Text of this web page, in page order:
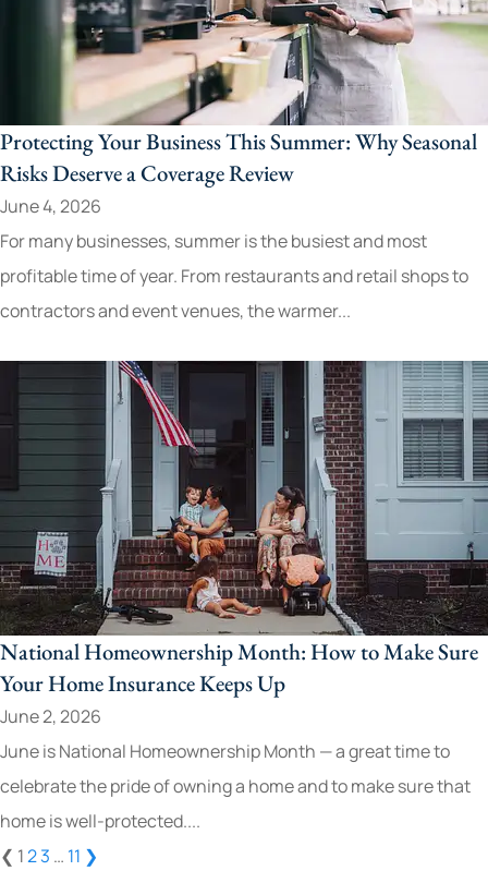
Protecting Your Business This Summer: Why Seasonal
Risks Deserve a Coverage Review
June 4, 2026
For many businesses, summer is the busiest and most
profitable time of year. From restaurants and retail shops to
contractors and event venues, the warmer...
National Homeownership Month: How to Make Sure
Your Home Insurance Keeps Up
June 2, 2026
June is National Homeownership Month — a great time to
celebrate the pride of owning a home and to make sure that
home is well-protected....
❮ 123 … 11 ❯